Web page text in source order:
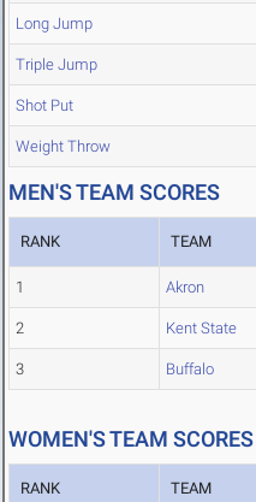
Long Jump
Triple Jump
Shot Put
Weight Throw
MEN'S TEAM SCORES
RANK TEAM
1 Akron
2 Kent State
3 Buffalo
WOMEN'S TEAM SCORES
RANK TEAM